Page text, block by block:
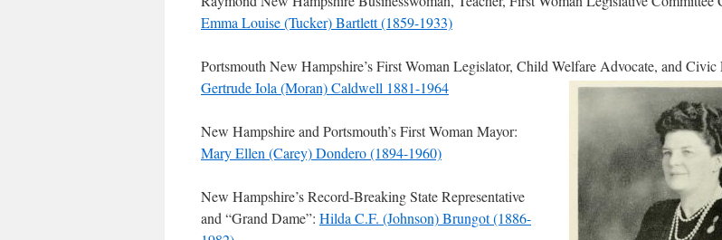
Emma Louise (Tucker) Bartlett (1859-1933)
Portsmouth New Hampshire’s First Woman Legislator, Child Welfare Advocate, and Civic
Gertrude Iola (Moran) Caldwell 1881-1964
New Hampshire and Portsmouth’s First Woman Mayor:
Mary Ellen (Carey) Dondero (1894-1960)
New Hampshire’s Record-Breaking State Representative
and “Grand Dame”: Hilda C.F. (Johnson) Brungot (1886-